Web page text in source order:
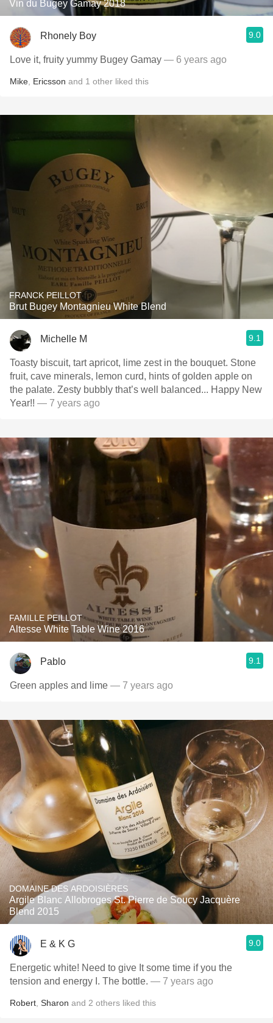
Vin du Bugey Gamay 2018
Rhonely Boy 9.0
Love it, fruity yummy Bugey Gamay — 6 years ago
Mike Ericsson and 1 other liked this
FRANCK PEILLOT
Brut Bugey Montagnieu White Blend
Michelle M 9.1
Toasty biscuit, tart apricot, lime zest in the bouquet. Stone
fruit, cave minerals, lemon curd, hints of golden apple on
the palate. Zesty bubbly that’s well balanced... Happy New
Year!! — 7 years ago
FAMILLE PEILLOT
Altesse White Table Wine 2016
Pablo 9.1
Green apples and lime — 7 years ago
DOMAINE DES ARDOISIÈRES
Argile Blanc Allobroges St. Pierre de Soucy Jacquère
Blend 2015
E & K G 9.0
Energetic white! Need to give It some time if you the
tension and energy I. The bottle. — 7 years ago
Robert Sharon and 2 others liked this